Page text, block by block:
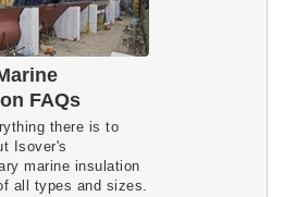
FAQs
there is to
Isover's
marine insulation
all types and sizes.